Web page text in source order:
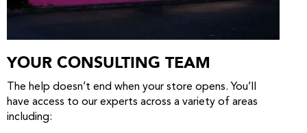
YOUR CONSULTING TEAM
The help doesn’t end when your store opens. You’ll
have access to our experts across a variety of areas
including: